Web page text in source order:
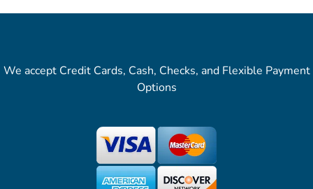
We accept Credit Cards, Cash, Checks, and Flexible Payment
Options